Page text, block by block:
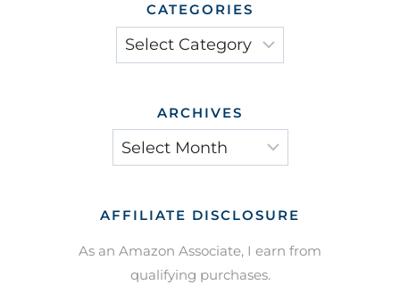
CATEGORIES
Categories
ARCHIVES
Archives
AFFILIATE DISCLOSURE
As an Amazon Associate, I earn from
qualifying purchases.